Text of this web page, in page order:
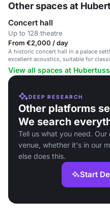
Other spaces at
Concert hall
Up to 128 theatre
From €2,000 / day
A historic concert hall in a palace
excellent acoustics, suitable for
performances and formal events.
View all spaces at
DEEP RESEARCH
Other platforms
We search
Tell us what you need.
venue, whether it's in our
else does this.
Start